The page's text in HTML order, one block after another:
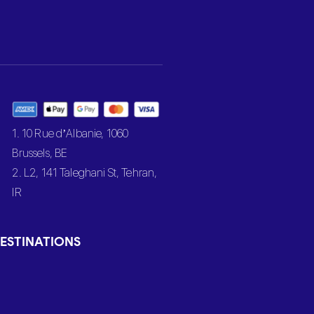
1. 10 Rue d’Albanie, 1060
Brussels, BE
2. L2, 141 Taleghani St, Tehran,
IR